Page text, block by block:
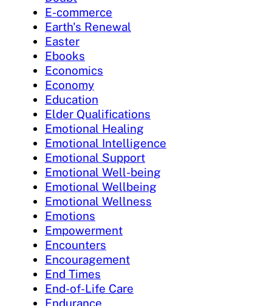
E-commerce
Earth's Renewal
Easter
Ebooks
Economics
Economy
Education
Elder Qualifications
Emotional Healing
Emotional Intelligence
Emotional Support
Emotional Well-being
Emotional Wellbeing
Emotional Wellness
Emotions
Empowerment
Encounters
Encouragement
End Times
End-of-Life Care
Endurance